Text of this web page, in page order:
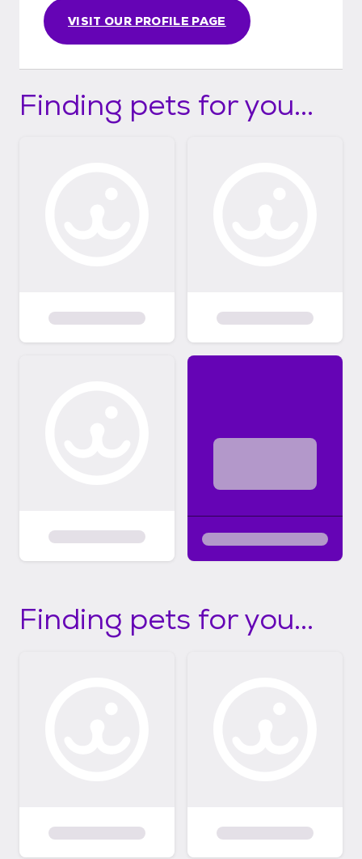
VISIT OUR PROFILE PAGE
Finding pets for you...
Finding pets for you...